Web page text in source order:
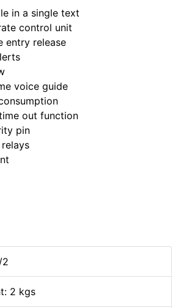
in a single text
control unit
entry release
voice guide
out function
pin
2
2 kgs